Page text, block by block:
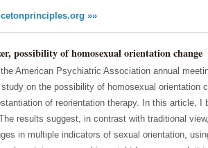
»»
possibility of homosexual orientation change
American Psychiatric Association annual
on the possibility of homosexual orientation
of reorientation therapy. In this article, I
results suggest, in contrast with traditional
in multiple indicators of sexual orientation,